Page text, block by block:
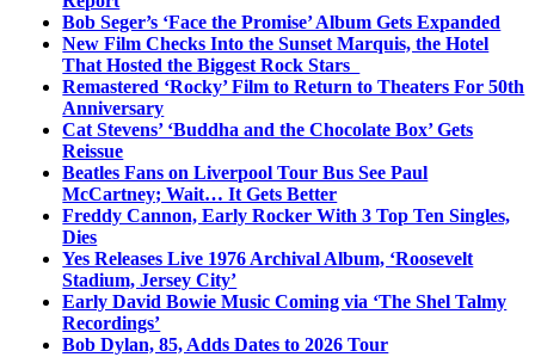
Bob Seger’s ‘Face the Promise’ Album Gets Expanded
New Film Checks Into the Sunset Marquis, the Hotel
That Hosted the Biggest Rock Stars
Remastered ‘Rocky’ Film to Return to Theaters For 50th
Anniversary
Cat Stevens’ ‘Buddha and the Chocolate Box’ Gets
Reissue
Beatles Fans on Liverpool Tour Bus See Paul
McCartney; Wait… It Gets Better
Freddy Cannon, Early Rocker With 3 Top Ten Singles,
Dies
Yes Releases Live 1976 Archival Album, ‘Roosevelt
Stadium, Jersey City’
Early David Bowie Music Coming via ‘The Shel Talmy
Recordings’
Bob Dylan, 85, Adds Dates to 2026 Tour